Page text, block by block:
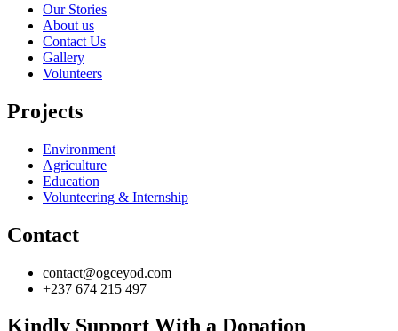
Our Stories
About us
Contact Us
Gallery
Volunteers
Projects
Environment
Agriculture
Education
Volunteering & Internship
Contact
contact@ogceyod.com
+237 674 215 497
Kindly Support With a Donation